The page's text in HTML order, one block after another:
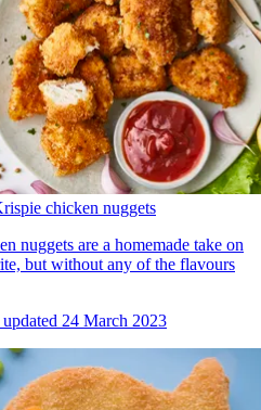
chicken nuggets
nuggets are a homemade take on
but without any of the flavours
24 March 2023